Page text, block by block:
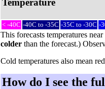
Temperature
< -40C -40C to -35C -35C to -30C -
This forecasts temperatures
colder than the forecast.)
Cold temperatures also mean
How do I see the